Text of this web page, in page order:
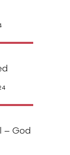
– God